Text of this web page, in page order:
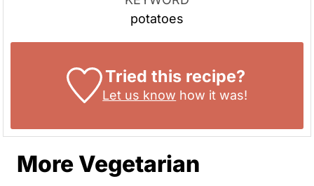
potatoes
Tried this recipe?
Let us know how it was!
More Vegetarian